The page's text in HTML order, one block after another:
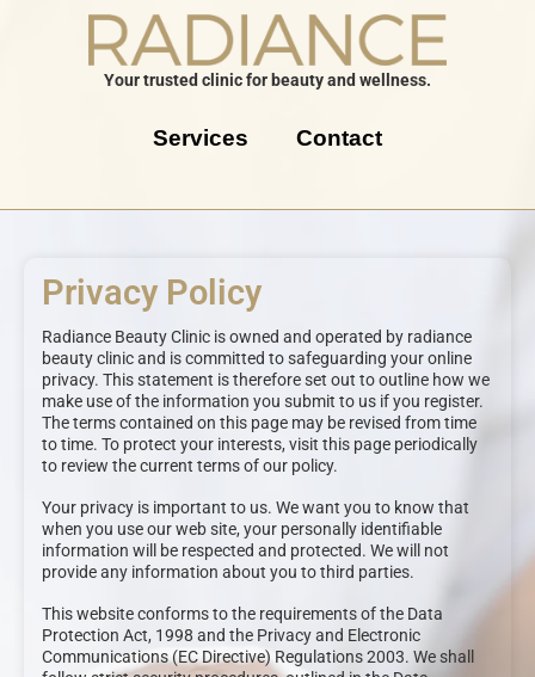
Your trusted clinic for beauty and wellness.
Services Contact
Privacy Policy
Radiance Beauty Clinic is owned and operated by radiance
beauty clinic and is committed to safeguarding your online
privacy. This statement is therefore set out to outline how we
make use of the information you submit to us if you register.
The terms contained on this page may be revised from time
to time. To protect your interests, visit this page periodically
to review the current terms of our policy.
Your privacy is important to us. We want you to know that
when you use our web site, your personally identifiable
information will be respected and protected. We will not
provide any information about you to third parties.
This website conforms to the requirements of the Data
Protection Act, 1998 and the Privacy and Electronic
Communications (EC Directive) Regulations 2003. We shall